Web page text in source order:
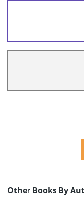
Other Books By